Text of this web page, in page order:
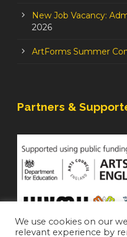
New Job Vacancy:
2026
ArtForms Summer
Partners &
We use cookies on our
relevant experience by